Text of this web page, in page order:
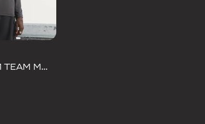
AUDI REVOLUT F1 TEAM MECHANICS 1/4 ZIP